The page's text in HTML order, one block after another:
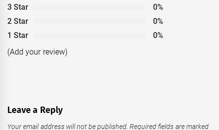
3 Star
0%
2 Star
0%
1 Star
0%
(Add your review)
Leave a Reply
Your email address will not be published. Required fields are marked